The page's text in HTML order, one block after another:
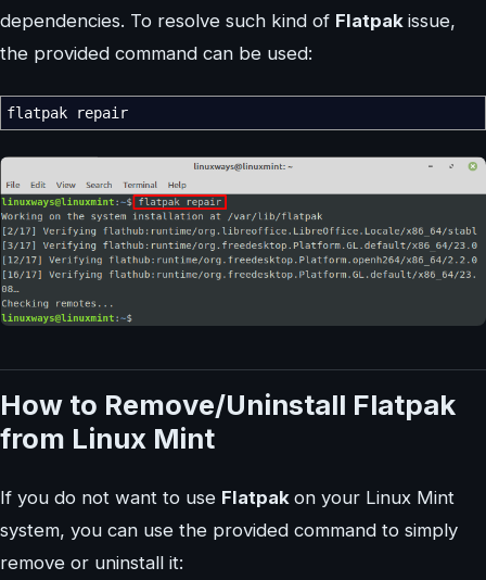
dependencies. To resolve such kind of Flatpak issue,
the provided command can be used:
flatpak repair
How to Remove/Uninstall Flatpak
from Linux Mint
If you do not want to use Flatpak on your Linux Mint
system, you can use the provided command to simply
remove or uninstall it: